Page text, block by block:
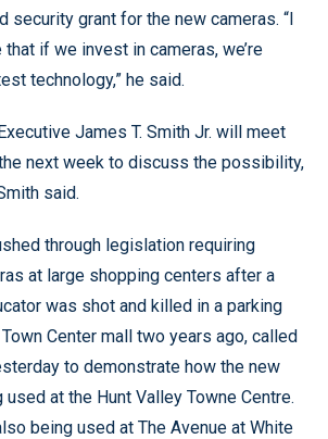
security grant for the new cameras. “I
if we invest in cameras, we’re
technology,” he said.
James T. Smith Jr. will meet
next week to discuss the possibility,
said.
through legislation requiring
at large shopping centers after a
was shot and killed in a parking
Center mall two years ago, called
to demonstrate how the new
at the Hunt Valley Towne Centre.
being used at The Avenue at White